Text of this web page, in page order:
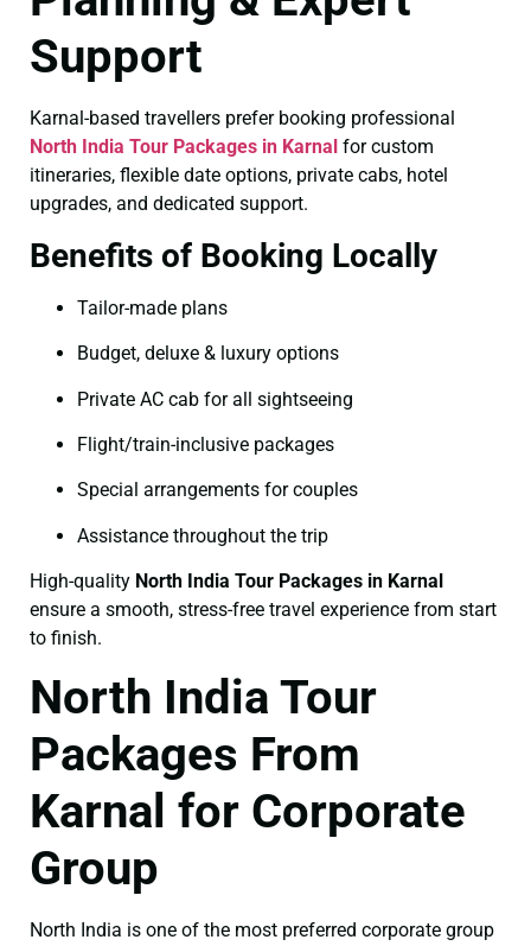
Support
Karnal-based travellers prefer booking professional
North India Tour Packages in Karnal for custom
itineraries, flexible date options, private cabs, hotel
upgrades, and dedicated support.
Benefits of Booking Locally
Tailor-made plans
Budget, deluxe & luxury options
Private AC cab for all sightseeing
Flight/train-inclusive packages
Special arrangements for couples
Assistance throughout the trip
High-quality North India Tour Packages in Karnal
ensure a smooth, stress-free travel experience from start
to finish.
North India Tour
Packages From
Karnal for Corporate
Group
North India is one of the most preferred corporate group